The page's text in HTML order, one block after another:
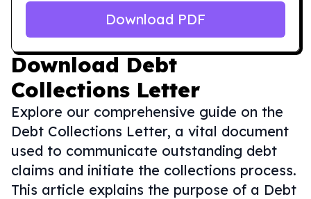
Download Debt
Collections Letter
Explore our comprehensive guide on the
Debt Collections Letter, a vital document
used to communicate outstanding debt
claims and initiate the collections process.
This article explains the purpose of a Debt
Download PDF